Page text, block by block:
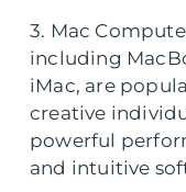
3. Mac
including
iMac, are
creative
powerful
and intuitive